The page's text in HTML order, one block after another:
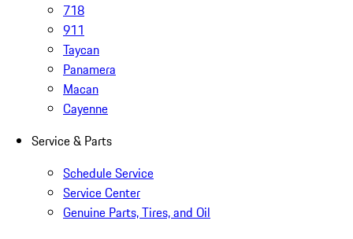
718
911
Taycan
Panamera
Macan
Cayenne
Service & Parts
Schedule Service
Service Center
Genuine Parts, Tires, and Oil